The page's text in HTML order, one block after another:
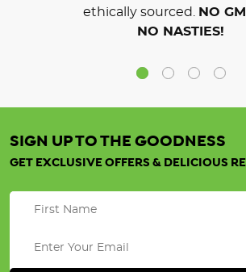
ethically sourced.
NO
NO NASTIES!
SIGN UP TO THE GOODNESS
GET EXCLUSIVE OFFERS & DELICIOUS